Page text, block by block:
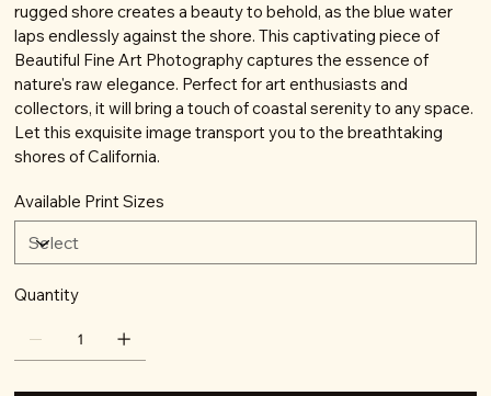
rugged shore creates a beauty to behold, as the blue water
laps endlessly against the shore. This captivating piece of
Beautiful Fine Art Photography captures the essence of
nature's raw elegance. Perfect for art enthusiasts and
collectors, it will bring a touch of coastal serenity to any space.
Let this exquisite image transport you to the breathtaking
shores of California.
Available Print Sizes
Quantity